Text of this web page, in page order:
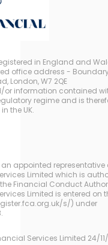
in England and
office address -
London, W7 2QE
information contained
regime and is
the UK.
an appointed representative
Limited which is
Financial Conduct
Limited is entered on
s/) under
Services Limited 24/